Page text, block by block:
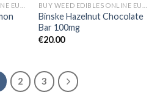
Binske Hazelnut Chocolate
Bar 100mg
€20.00
2 3